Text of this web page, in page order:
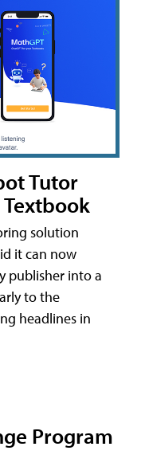
Tutor
solution
it can now
publisher into a
to the
headlines in
Program